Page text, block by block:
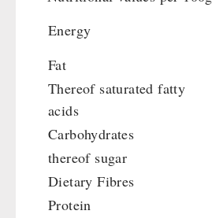
Army Material / Security
Light
Menu-Packages
Main Meal
Supplementary-Packages
Energy
Fat
Thereof saturated fatty
acids
Carbohydrates
thereof sugar
Dietary Fibres
Protein